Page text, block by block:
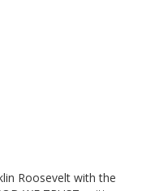
Roosevelt with the